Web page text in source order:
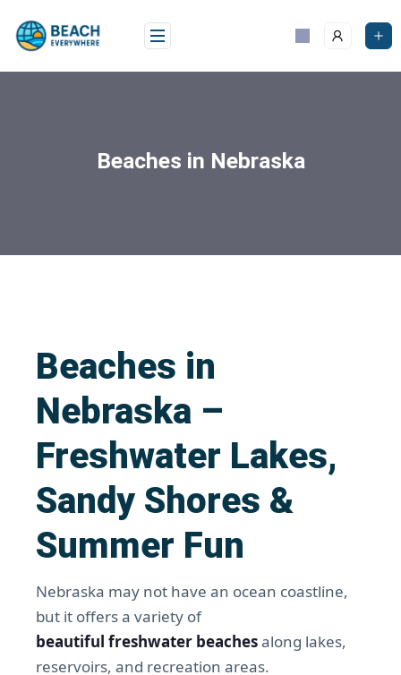
Beaches in Nebraska
Beaches in
Nebraska –
Freshwater Lakes,
Sandy Shores &
Summer Fun
Nebraska may not have an ocean coastline,
but it offers a variety of
beautiful freshwater beachesalong lakes,
reservoirs, and recreation areas.